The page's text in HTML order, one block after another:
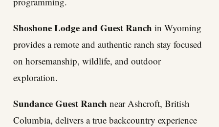
Shoshone Lodge and Guest Ranch in Wyoming
provides a remote and authentic ranch stay focused
on horsemanship, wildlife, and outdoor
exploration.
Sundance Guest Ranch near Ashcroft, British
Columbia, delivers a true backcountry experience